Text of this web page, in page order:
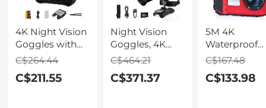
4K Night Vision
Goggles with
Holographic
Binoculars with
C$264.44
C$211.55
Night Vision
Goggles, 4K
Video & 48MP
600m/1968ft IR,
C$464.21
C$371.37
5M 4K
Waterproof
Digital
Focus, Fill
C$167.48
C$133.98